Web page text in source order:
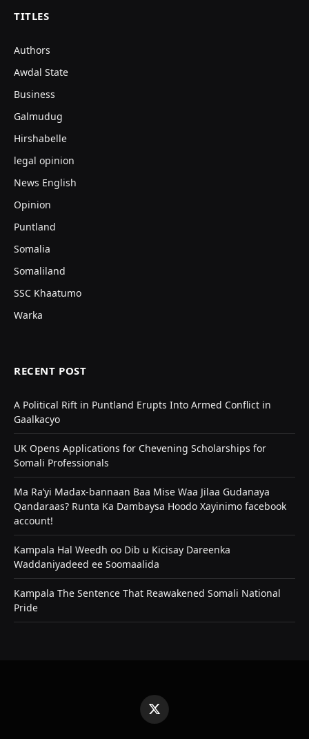
TITLES
Authors
Awdal State
Business
Galmudug
Hirshabelle
legal opinion
News English
Opinion
Puntland
Somalia
Somaliland
SSC Khaatumo
Warka
RECENT POST
A Political Rift in Puntland Erupts Into Armed Conflict in
Gaalkacyo
UK Opens Applications for Chevening Scholarships for
Somali Professionals
Ma Ra’yi Madax-bannaan Baa Mise Waa Jilaa Gudanaya
Qandaraas? Runta Ka Dambaysa Hoodo Xayinimo facebook
account!
Kampala Hal Weedh oo Dib u Kicisay Dareenka
Waddaniyadeed ee Soomaalida
Kampala The Sentence That Reawakened Somali National
Pride
X
(Twitter)